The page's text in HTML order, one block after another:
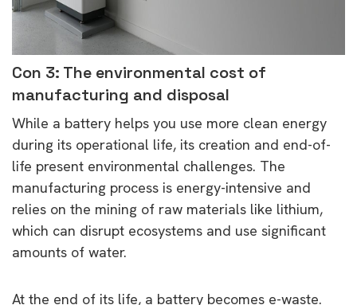
Con 3: The environmental cost of
manufacturing and disposal
While a battery helps you use more clean energy
during its operational life, its creation and end-of-
life present environmental challenges. The
manufacturing process is energy-intensive and
relies on the mining of raw materials like lithium,
which can disrupt ecosystems and use significant
amounts of water.
At the end of its life, a battery becomes e-waste.